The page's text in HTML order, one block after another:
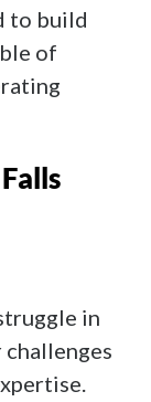
to build
of
in